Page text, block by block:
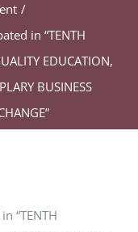
in “TENTH
EDUCATION,
BUSINESS
“TENTH